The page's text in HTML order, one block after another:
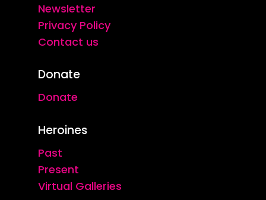
Newsletter
Privacy Policy
Contact us
Donate
Donate
Heroines
Past
Present
Virtual Galleries